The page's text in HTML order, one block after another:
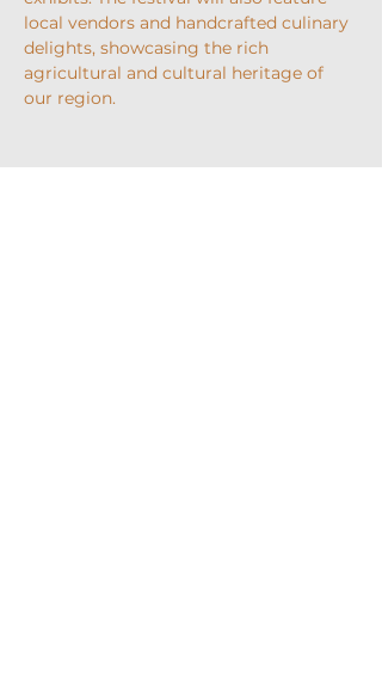
local vendors and handcrafted culinary
delights, showcasing the rich
agricultural and cultural heritage of
our region.